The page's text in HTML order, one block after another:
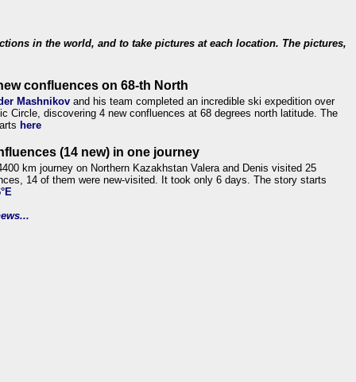
in the world, and to take pictures at each location. The pictures,
confluences on 68-th North
Mashnikov and his team completed an incredible ski expedition over
Circle, discovering 4 new confluences at 68 degrees north latitude. The
here
(14 new) in one journey
km journey on Northern Kazakhstan Valera and Denis visited 25
14 of them were new-visited. It took only 6 days. The story starts